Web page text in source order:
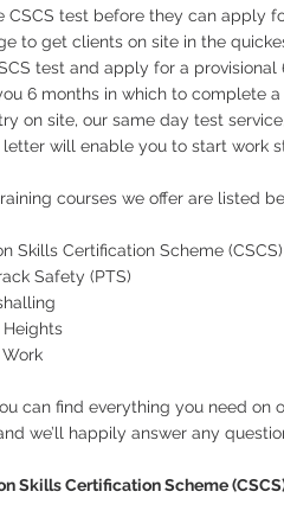
CSCS test before they can apply
to get clients on site in the
test and apply for a
6 months in which to complete
on site, our same day test
will enable you to start work
courses we offer are listed
Skills Certification Scheme (CSCS)
Safety (PTS)
can find everything you need on
we’ll happily answer any
Skills Certification Scheme